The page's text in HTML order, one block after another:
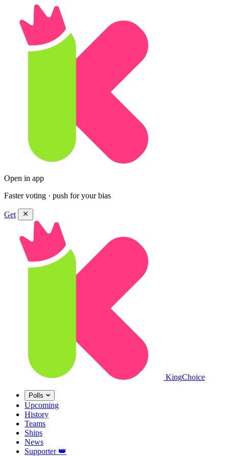
Open in app
Faster voting · push for your bias
Get
KingChoice
Polls
Upcoming
History
Teams
Ships
News
Supporter 👑